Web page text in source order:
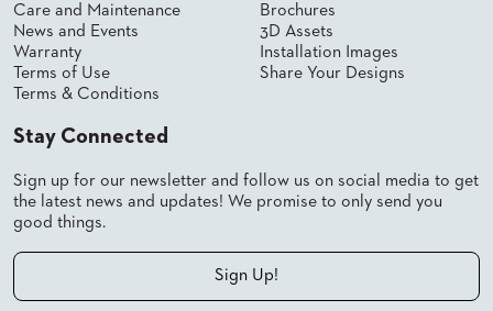
Care and Maintenance
News and Events
Warranty
Terms of Use
Terms & Conditions
Brochures
3D Assets
Installation Images
Share Your Designs
Stay Connected
Sign up for our newsletter and follow us on social media to get
the latest news and updates! We promise to only send you
good things.
Sign Up!